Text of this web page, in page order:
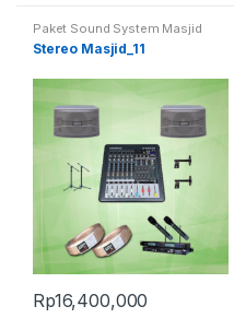
Paket Sound System Masjid
Stereo Masjid_11
Rp16,400,000